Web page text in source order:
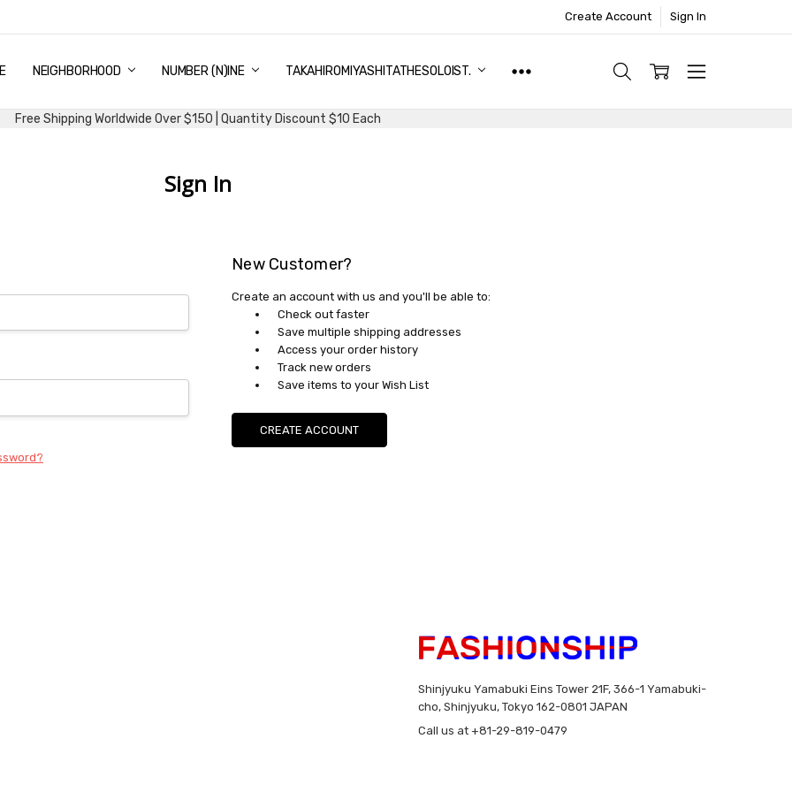
Create Account Sign In
NEIGHBORHOOD NUMBER (N)INE TAKAHIROMIYASHITATHESOLOIST.
& DELIVERY
DISCOUNT
AND EXCHANGE
US
USAND CONDITIONS
Free Shipping Worldwide Over $150 | Quantity Discount $10 Each
Sign In
New Customer?
Create an account with us and you'll be able to:
Check out faster
Save multiple shipping addresses
Access your order history
Track new orders
Save items to your Wish List
CREATE ACCOUNT
Shinjyuku Yamabuki Eins Tower 21F, 366-1 Yamabuki-
cho, Shinjyuku, Tokyo 162-0801 JAPAN
Call us at +81-29-819-0479